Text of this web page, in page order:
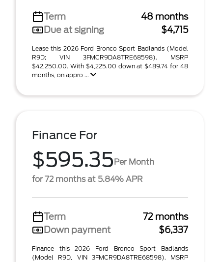
Term
48 months
Due at signing
$4,715
Lease this 2026 Ford Bronco Sport Badlands (Model
R9D; VIN 3FMCR9DA8TRE68598). MSRP
$42,250.00. With $4,225.00 down at $489.74 for 48
months, on appro ...
Finance For
$595.35Per Month
for 72 months at 5.84% APR
Term
72 months
Down payment
$6,337
Finance this 2026 Ford Bronco Sport Badlands
(Model R9D, VIN 3FMCR9DA8TRE68598). MSRP